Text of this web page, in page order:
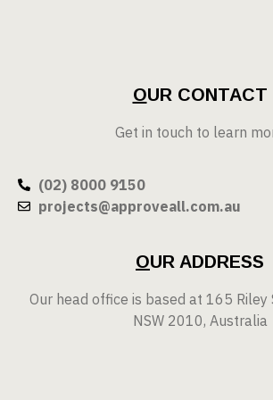
OUR CONTACT
Get in touch to learn
(02) 8000 9150
projects@approveall.com.au
OUR ADDRESS
Our head office is based at 165 Riley
NSW 2010, Australia